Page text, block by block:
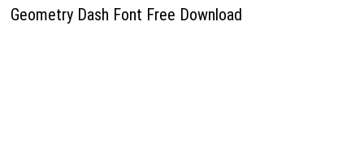
Geometry Dash Font Free Download